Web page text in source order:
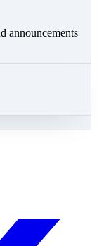
announcements